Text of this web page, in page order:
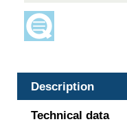
Description
Technical data